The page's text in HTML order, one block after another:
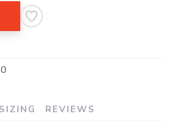
SIZING REVIEWS